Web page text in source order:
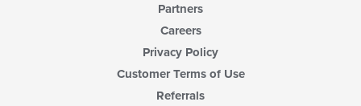
Partners
Careers
Privacy Policy
Customer Terms of Use
Referrals